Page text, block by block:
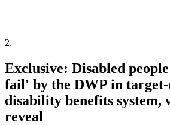
2.
Exclusive: Disabled
fail' by the DWP in
disability benefits system,
reveal